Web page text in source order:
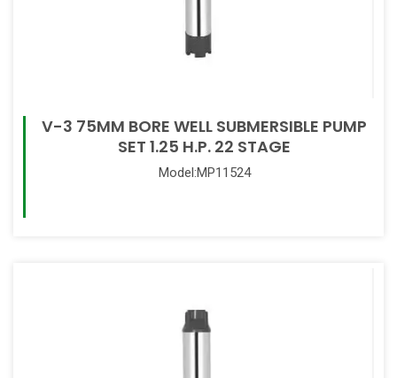
V-3 75MM BORE WELL SUBMERSIBLE PUMP
SET 1.25 H.P. 22 STAGE
Model:MP11524